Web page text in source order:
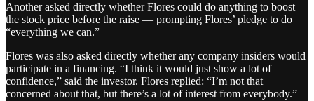
Another asked directly whether Flores could do anything to boost
the stock price before the raise — prompting Flores’ pledge to do
“everything we can.”
Flores was also asked directly whether any company insiders would
participate in a financing. “I think it would just show a lot of
confidence,” said the investor. Flores replied: “I’m not that
concerned about that, but there’s a lot of interest from everybody.”